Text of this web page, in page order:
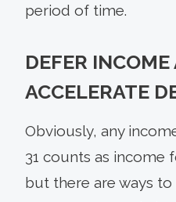
period of time.
DEFER INCOME
ACCELERATE
Obviously, any
31 counts as income
but there are ways